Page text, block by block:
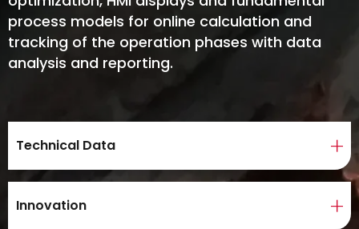
process models for online calculation and
tracking of the operation phases with data
analysis and reporting.
Technical Data
Innovation